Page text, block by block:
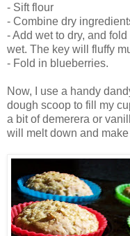
- Sift flour
- Combine dry
- Add wet to dry, and
wet. The key will fluffy
- Fold in blueberries.
Now, I use a handy
dough scoop to fill my
a bit of demerera or
will melt down and